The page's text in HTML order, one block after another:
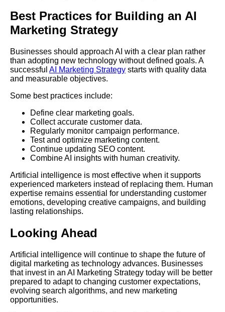
Best Practices for Building an AI
Marketing Strategy
Businesses should approach AI with a clear plan rather
than adopting new technology without defined goals. A
successful AI Marketing Strategy starts with quality data
and measurable objectives.
Some best practices include:
Define clear marketing goals.
Collect accurate customer data.
Regularly monitor campaign performance.
Test and optimize marketing content.
Continue updating SEO content.
Combine AI insights with human creativity.
Artificial intelligence is most effective when it supports
experienced marketers instead of replacing them. Human
expertise remains essential for understanding customer
emotions, developing creative campaigns, and building
lasting relationships.
Looking Ahead
Artificial intelligence will continue to shape the future of
digital marketing as technology advances. Businesses
that invest in an AI Marketing Strategy today will be better
prepared to adapt to changing customer expectations,
evolving search algorithms, and new marketing
opportunities.